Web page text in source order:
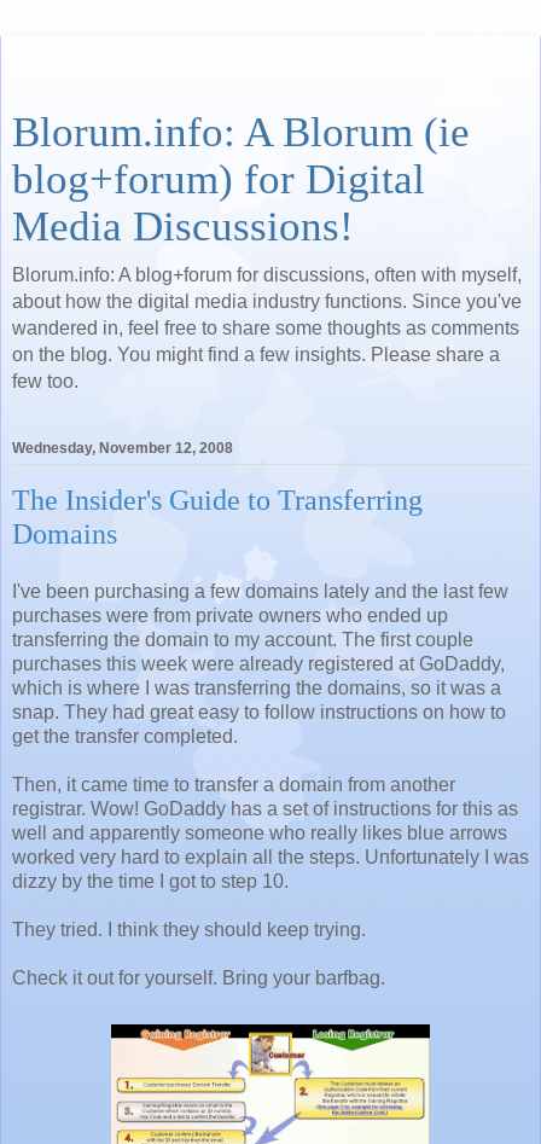
Blorum.info: A Blorum (ie
blog+forum) for Digital
Media Discussions!
Blorum.info: A blog+forum for discussions, often with myself,
about how the digital media industry functions. Since you've
wandered in, feel free to share some thoughts as comments
on the blog. You might find a few insights. Please share a
few too.
Wednesday, November 12, 2008
The Insider's Guide to Transferring
Domains
I've been purchasing a few domains lately and the last few
purchases were from private owners who ended up
transferring the domain to my account. The first couple
purchases this week were already registered at GoDaddy,
which is where I was transferring the domains, so it was a
snap. They had great easy to follow instructions on how to
get the transfer completed.
Then, it came time to transfer a domain from another
registrar. Wow! GoDaddy has a set of instructions for this as
well and apparently someone who really likes blue arrows
worked very hard to explain all the steps. Unfortunately I was
dizzy by the time I got to step 10.
They tried. I think they should keep trying.
Check it out for yourself. Bring your barfbag.